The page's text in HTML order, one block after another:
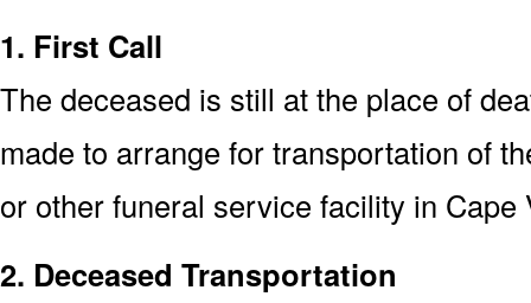
1. First Call
The deceased is still at the place of
made to arrange for transportation of
or other funeral service facility in Cape
2. Deceased Transportation